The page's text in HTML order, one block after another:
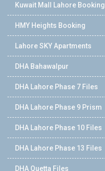
Kuwait Mall Lahore Booking
HMY Heights Booking
Lahore SKY Apartments
DHA Bahawalpur
DHA Lahore Phase 7 Files
DHA Lahore Phase 9 Prism
DHA Lahore Phase 10 Files
DHA Lahore Phase 13 Files
DHA Quetta Files